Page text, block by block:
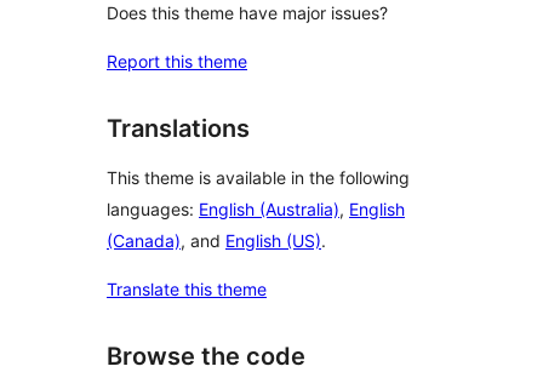
Does this theme have major issues?
Report this theme
Translations
This theme is available in the following
languages: English (Australia), English
(Canada), and English (US).
Translate this theme
Browse the code